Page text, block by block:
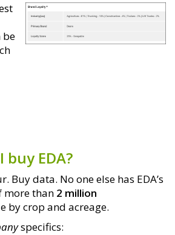
be
EDA?
Buy data. No one else has EDA’s
more than 2 million
by crop and acreage.
specifics: